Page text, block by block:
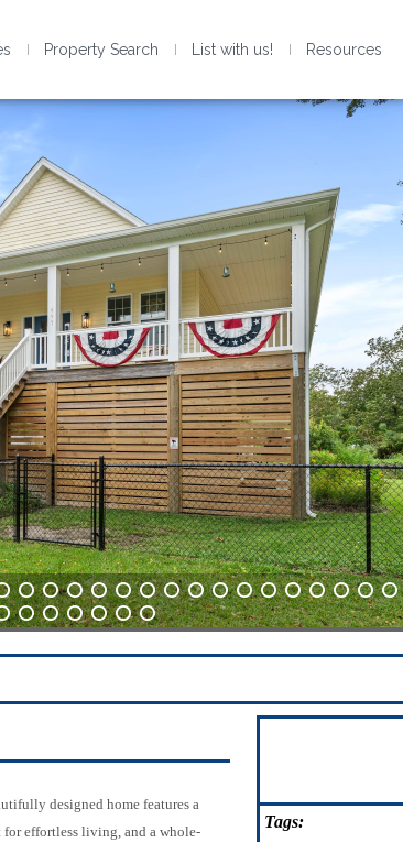
Property Search List with us! Resources
29 30 31 32 33 34 35 36 37 38 39 40 41 42 43 44
63 64 65 66 67 68
designed home features a
for effortless living, and a whole-
Tags: